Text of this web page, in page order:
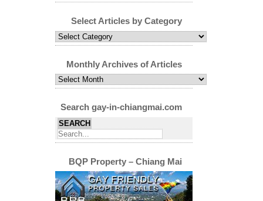
Select Articles by Category
Select
Articles
Category
Monthly Archives of Articles
Monthly
Archives
Articles
Search gay-in-chiangmai.com
BQP Property – Chiang Mai